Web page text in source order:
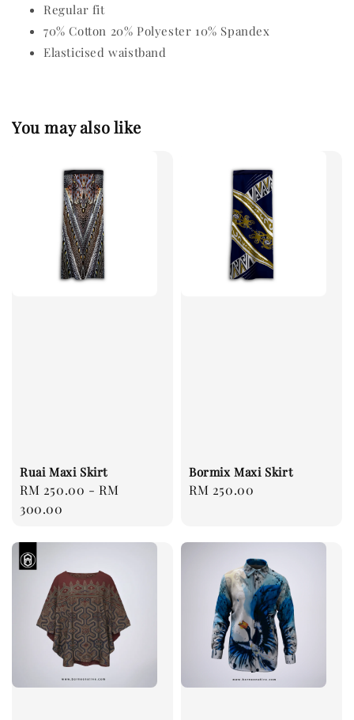
Regular fit
70% Cotton 20% Polyester 10% Spandex
Elasticised waistband
You may also like
Ruai Maxi Skirt
Regular
price
RM 250.00 -RM
300.00
Bormix Maxi Skirt
Regular
RM 250.00